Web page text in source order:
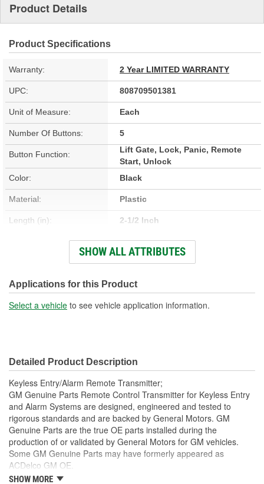
Product Details
Product Specifications
Warranty: 2 Year LIMITED WARRANTY
UPC: 808709501381
Unit of Measure: Each
Number Of Buttons: 5
Button Function:
Lift Gate, Lock, Panic, Remote
Start, Unlock
Color:
Black
Material: Plastic
Length (in): 2-1/2 Inch
1-3/4 Inch
Programming Required: Yes
Battery Included: Yes
Number Of Batteries: 1
SHOW ALL ATTRIBUTES
Applications for this Product
Select a vehicle to see vehicle application information.
Detailed Product Description
Keyless Entry/Alarm Remote Transmitter;
GM Genuine Parts Remote Control Transmitter for Keyless Entry
and Alarm Systems are designed, engineered and tested to
rigorous standards and are backed by General Motors. GM
Genuine Parts are the true OE parts installed during the
production of or validated by General Motors for GM vehicles.
Some GM Genuine Parts may have formerly appeared as
ACDelco GM OE.
SHOW MORE